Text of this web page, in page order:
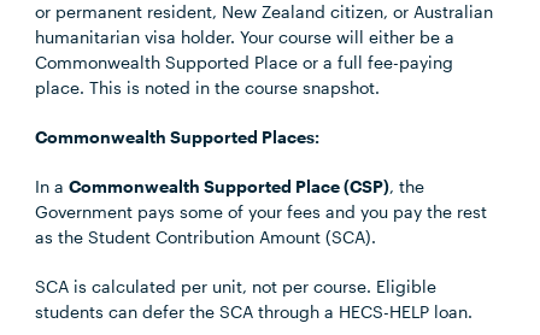
or permanent resident, New Zealand citizen, or Australian
humanitarian visa holder. Your course will either be a
Commonwealth Supported Place or a full fee-paying
place. This is noted in the course snapshot.
Commonwealth Supported Places:
In aCommonwealth Supported Place (CSP), the
Government pays some of your fees and you pay the rest
as the Student Contribution Amount (SCA).
SCA is calculated per unit, not per course. Eligible
students can defer the SCA through a HECS-HELP loan.